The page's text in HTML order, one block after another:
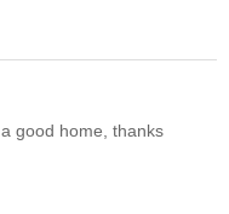
good home, thanks